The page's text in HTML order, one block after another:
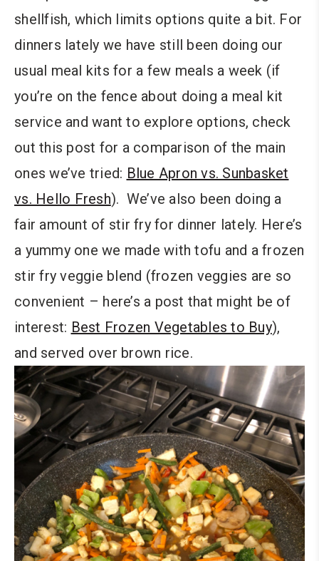
shellfish, which limits options quite a bit. For
dinners lately we have still been doing our
usual meal kits for a few meals a week (if
you’re on the fence about doing a meal kit
service and want to explore options, check
out this post for a comparison of the main
ones we’ve tried: Blue Apron vs. Sunbasket
vs. Hello Fresh). We’ve also been doing a
fair amount of stir fry for dinner lately. Here’s
a yummy one we made with tofu and a frozen
stir fry veggie blend (frozen veggies are so
convenient – here’s a post that might be of
interest: Best Frozen Vegetables to Buy),
and served over brown rice.